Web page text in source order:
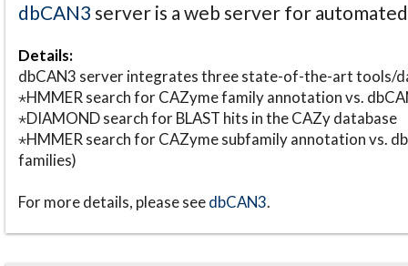
dbCAN3 server is a web server for
Details:
dbCAN3 server integrates three state-of-the-art tools/
⋆HMMER search for CAZyme family annotation vs.
⋆DIAMOND search for BLAST hits in the CAZy database
⋆HMMER search for CAZyme subfamily annotation vs.
families)
For more details, please seedbCAN3.